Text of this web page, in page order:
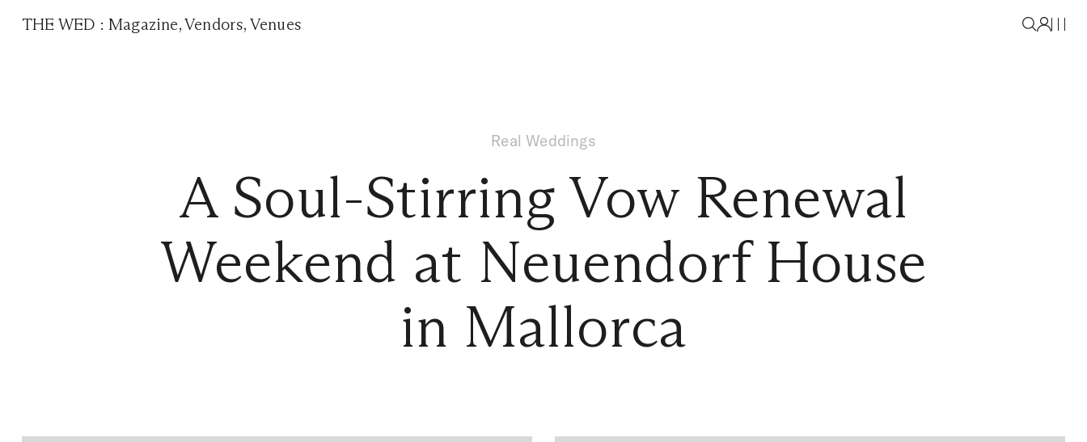
THE WED :Magazine,Vendors, Venues
Real Weddings
A Soul-Stirring Vow Renewal
Weekend at Neuendorf House
in Mallorca